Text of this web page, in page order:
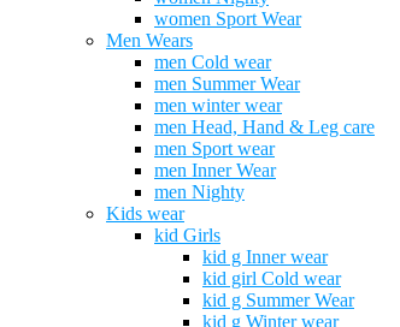
women Sport Wear
Men Wears
men Cold wear
men Summer Wear
men winter wear
men Head, Hand & Leg care
men Sport wear
men Inner Wear
men Nighty
Kids wear
kid Girls
kid g Inner wear
kid girl Cold wear
kid g Summer Wear
kid g Winter wear